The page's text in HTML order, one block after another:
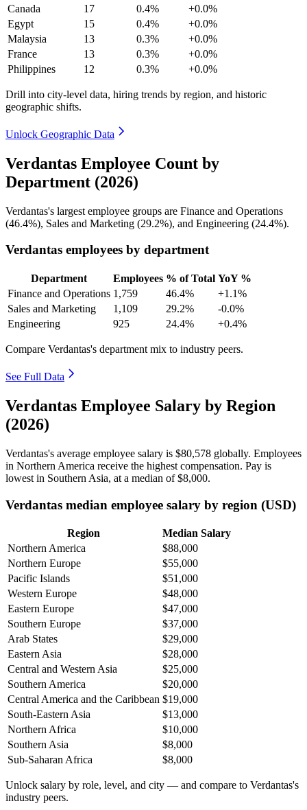
Canada
17 0.4%
+0.0%
Egypt
15 0.4%
+0.0%
Malaysia
13 0.3%
+0.0%
France
13 0.3%
+0.0%
Philippines
12 0.3% +0.0%
Drill into city-level data, hiring trends by region, and historic
geographic shifts.
Unlock Geographic Data
Verdantas Employee Count by
Department (2026)
Verdantas's largest employee groups are Finance and Operations
(46.4%), Sales and Marketing (29.2%), and Engineering (24.4%).
Verdantas employees by department
Department Employees % of Total YoY %
Finance and Operations 1,759 46.4%
+1.1%
Sales and Marketing
1,109 29.2%
-0.0%
Engineering
925 24.4% +0.4%
Compare Verdantas's department mix to industry peers.
See Full Data
Verdantas Employee Salary by Region
(2026)
Verdantas's average employee salary is $80,578 globally. Employees
in Northern America receive the highest compensation. Pay is
lowest in Southern Asia, at a median of$8,000.
Verdantas median employee salary by region (USD)
Region
Median Salary
Northern America
$88,000
Northern Europe
$55,000
Pacific Islands
$51,000
Western Europe
$48,000
Eastern Europe
$47,000
Southern Europe
$37,000
Arab States
$29,000
Eastern Asia
$28,000
Central and Western Asia
$25,000
Southern America
$20,000
Central America and the Caribbean $19,000
South-Eastern Asia
$13,000
Northern Africa
$10,000
Southern Asia
$8,000
Sub-Saharan Africa
$8,000
Unlock salary by role, level, and city — and compare to Verdantas's
industry peers.